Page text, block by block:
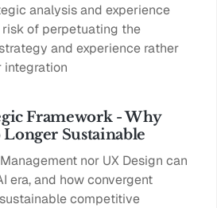
analysis and experience
of perpetuating the
and experience rather
integration
Framework - Why
Sustainable
nor UX Design can
era, and how convergent
competitive